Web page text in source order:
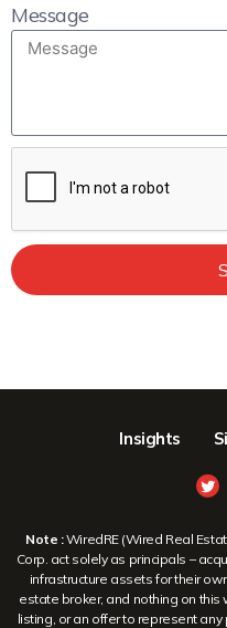
Message
Insights
Note :WiredRE (Wired Real
Corp. act solely as principals –
infrastructure assets for their
estate broker, and nothing on
listing, or an offer to represent